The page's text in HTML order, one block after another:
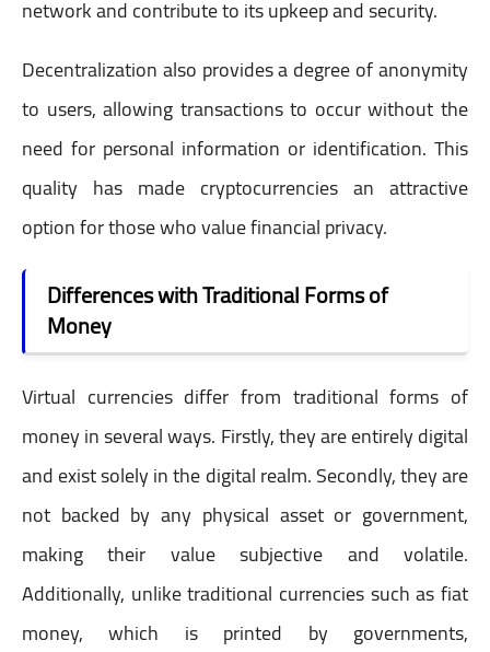
network and contribute to its upkeep and security.
Decentralization also provides a degree of anonymity
to users, allowing transactions to occur without the
need for personal information or identification. This
quality has made cryptocurrencies an attractive
option for those who value financial privacy.
Differences with Traditional Forms of
Money
Virtual currencies differ from traditional forms of
money in several ways. Firstly, they are entirely digital
and exist solely in the digital realm. Secondly, they are
not backed by any physical asset or government,
making their value subjective and volatile.
Additionally, unlike traditional currencies such as fiat
money, which is printed by governments,